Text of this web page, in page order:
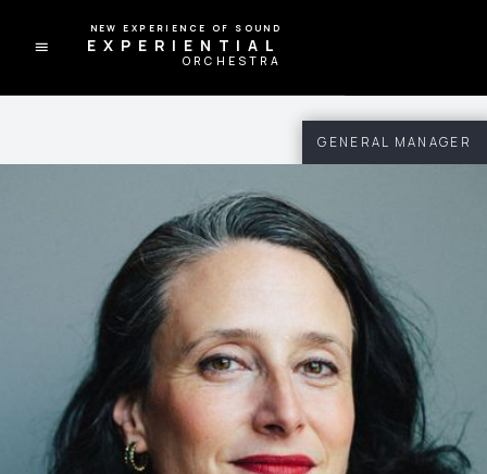
A NEW EXPERIENCE OF SOUND
EXPERIENTIAL
ORCHESTRA
GENERAL MANAGER